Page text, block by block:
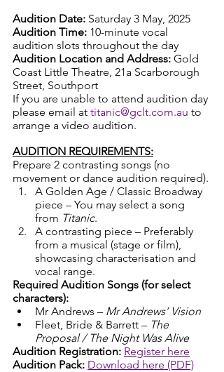
Audition Date: Saturday 3 May, 2025
Audition Time: 10-minute vocal
audition slots throughout the day
Audition Location and Address: Gold
Coast Little Theatre, 21a Scarborough
Street, Southport
If you are unable to attend audition day
please email at titanic@gclt.com.au to
arrange a video audition.
AUDITION REQUIREMENTS:
Prepare 2 contrasting songs (no
movement or dance audition required).
A Golden Age / Classic Broadway
piece – You may select a song
from Titanic.
A contrasting piece – Preferably
from a musical (stage or film),
showcasing characterisation and
vocal range.
Required Audition Songs (for select
characters):
Mr Andrews – Mr Andrews’ Vision
Fleet, Bride & Barrett – The
Proposal / The Night Was Alive
Audition Registration: Register here
Audition Pack: Download here (PDF)